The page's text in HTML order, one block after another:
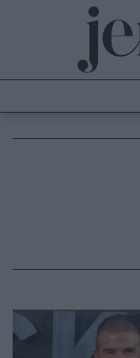
Culture
Skincare
Μαλλιά - Νύχια